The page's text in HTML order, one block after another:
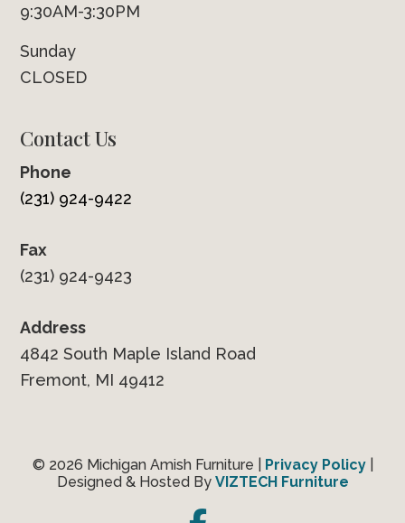
9:30AM-3:30PM
Sunday
CLOSED
Contact Us
Phone
(231) 924-9422
Fax
(231) 924-9423
Address
4842 South Maple Island Road
Fremont, MI 49412
© 2026 Michigan Amish Furniture | Privacy Policy|
Designed & Hosted By VIZTECH Furniture